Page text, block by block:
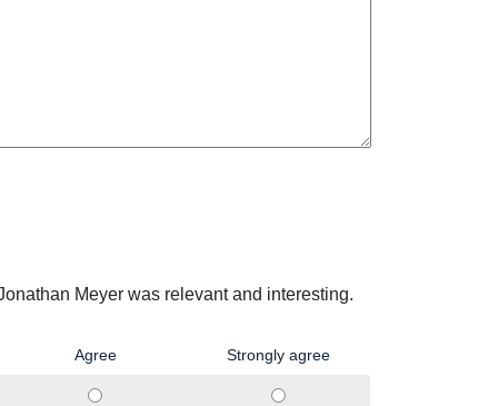
Meyer was relevant and interesting.
Agree Strongly agree